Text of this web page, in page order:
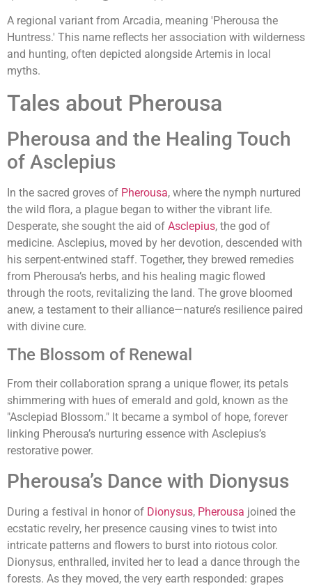
A regional variant from Arcadia, meaning 'Pherousa the
Huntress.' This name reflects her association with wilderness
and hunting, often depicted alongside Artemis in local
myths.
Tales about Pherousa
Pherousa and the Healing Touch
of Asclepius
In the sacred groves of Pherousa, where the nymph nurtured
the wild flora, a plague began to wither the vibrant life.
Desperate, she sought the aid of Asclepius, the god of
medicine. Asclepius, moved by her devotion, descended with
his serpent-entwined staff. Together, they brewed remedies
from Pherousa’s herbs, and his healing magic flowed
through the roots, revitalizing the land. The grove bloomed
anew, a testament to their alliance—nature’s resilience paired
with divine cure.
The Blossom of Renewal
From their collaboration sprang a unique flower, its petals
shimmering with hues of emerald and gold, known as the
"Asclepiad Blossom." It became a symbol of hope, forever
linking Pherousa’s nurturing essence with Asclepius’s
restorative power.
Pherousa’s Dance with Dionysus
During a festival in honor of Dionysus, Pherousa joined the
ecstatic revelry, her presence causing vines to twist into
intricate patterns and flowers to burst into riotous color.
Dionysus, enthralled, invited her to lead a dance through the
forests. As they moved, the very earth responded: grapes